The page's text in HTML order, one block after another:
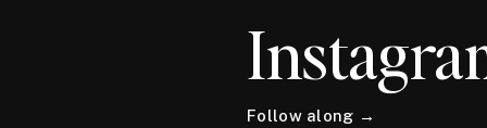
Follow along →